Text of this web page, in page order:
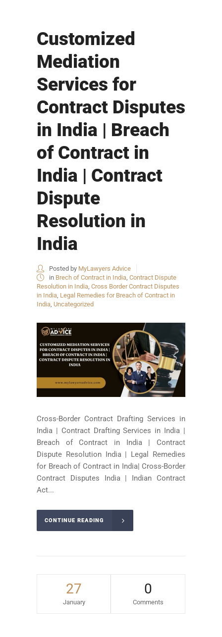
Customized
Mediation
Services for
Contract Disputes
in India | Breach
of Contract in
India | Contract
Dispute
Resolution in
India
Posted by MyLawyers Advice
in Brech of Contract in India Contract Dispute
Resolution in India Cross Border Contract Disputes
in India Legal Remedies for Breach of Contract in
India Uncategorized
Cross-Border Contract Drafting Services in
India | Contract Drafting Services in India |
Breach of Contract in India | Contract
Dispute Resolution India | Legal Remedies
for Breach of Contract in India| Cross-Border
Contract Disputes India | Indian Contract
Act...
CONTINUE READING
27
January
0
Comments